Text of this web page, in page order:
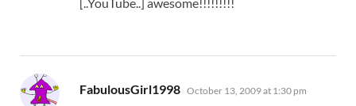
FabulousGirl1998 says:
October 13, 2009 at 1:30 pm